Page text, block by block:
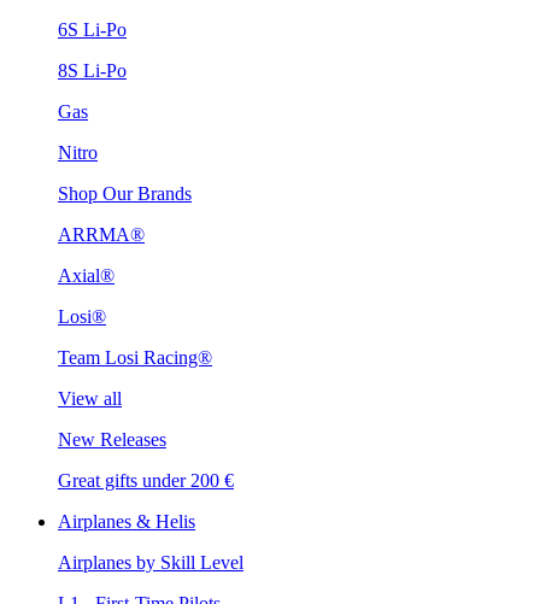
6S Li-Po
8S Li-Po
Gas
Nitro
Shop Our Brands
ARRMA®
Axial®
Losi®
Team Losi Racing®
View all
New Releases
Great gifts under 200 €
Airplanes & Helis
Airplanes by Skill Level